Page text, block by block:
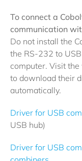
To connect a
communication
Do not install the
the RS-232 to
computer. Visit
to download their
automatically.
Driver for USB
USB hub)
Driver for USB